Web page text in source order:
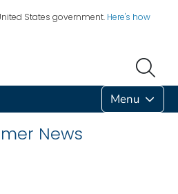
States government. Here's how
Menu
News